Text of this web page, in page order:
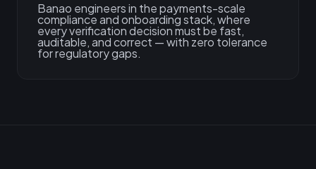
Banao engineers in the payments-scale
compliance and onboarding stack, where
every verification decision must be fast,
auditable, and correct — with zero tolerance
for regulatory gaps.